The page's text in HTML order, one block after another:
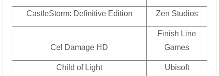
CastleStorm: Definitive Edition Zen Studios
Cel Damage HD
Finish Line
Games
Child of Light Ubisoft